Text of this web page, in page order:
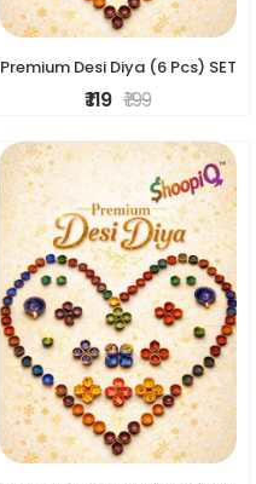
Premium Desi Diya (6 Pcs) SET
₹ 119 ₹ 199